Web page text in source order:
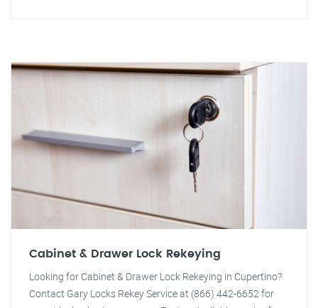
Cabinet & Drawer Lock Rekeying
Looking for Cabinet & Drawer Lock Rekeying in Cupertino?
Contact Gary Locks Rekey Service at (866) 442-6652 for